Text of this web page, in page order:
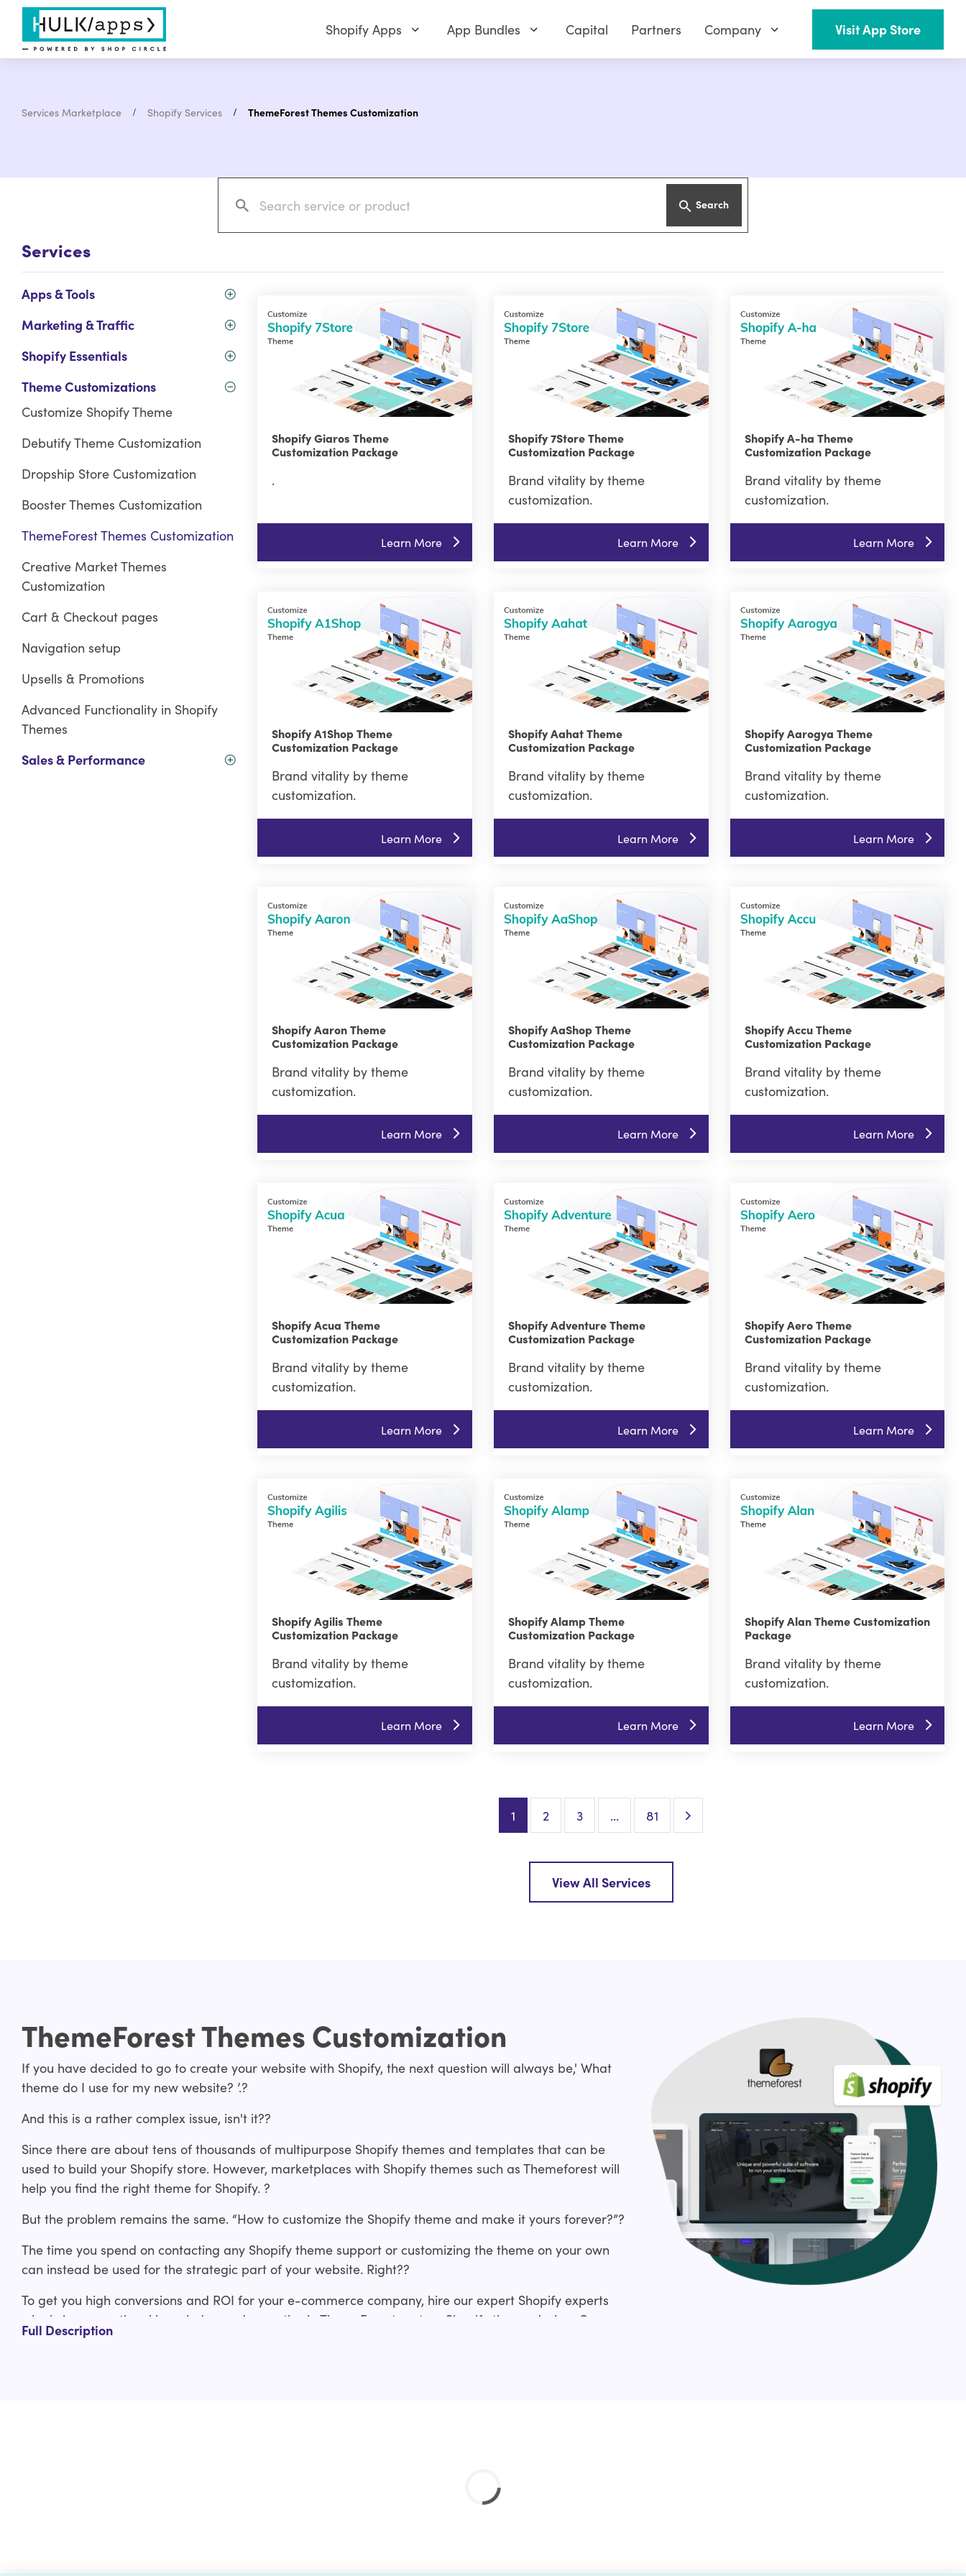
Shopify Apps App Bundles Capital Partners Company Visit App Store
Services Marketplace Shopify Services ThemeForest Themes Customization
Search
Services
Apps & Tools
Marketing & Traffic
Shopify Essentials
Theme Customizations
Customize Shopify Theme
Debutify Theme Customization
Dropship Store Customization
Booster Themes Customization
ThemeForest Themes Customization
Creative Market Themes
Customization
Cart & Checkout pages
Navigation setup
Upsells & Promotions
Advanced Functionality in Shopify
Themes
Sales & Performance
Shopify Giaros Theme
Customization Package
.
Learn More
Shopify 7Store Theme
Customization Package
Brand vitality by theme
customization.
Learn More
Shopify A-ha Theme
Customization Package
Brand vitality by theme
customization.
Learn More
Shopify A1Shop Theme
Customization Package
Brand vitality by theme
customization.
Learn More
Shopify Aahat Theme
Customization Package
Brand vitality by theme
customization.
Learn More
Shopify Aarogya Theme
Customization Package
Brand vitality by theme
customization.
Learn More
Shopify Aaron Theme
Customization Package
Brand vitality by theme
customization.
Learn More
Shopify AaShop Theme
Customization Package
Brand vitality by theme
customization.
Learn More
Shopify Accu Theme
Customization Package
Brand vitality by theme
customization.
Learn More
Shopify Acua Theme
Customization Package
Brand vitality by theme
customization.
Learn More
Shopify Adventure Theme
Customization Package
Brand vitality by theme
customization.
Learn More
Shopify Aero Theme
Customization Package
Brand vitality by theme
customization.
Learn More
Shopify Agilis Theme
Customization Package
Brand vitality by theme
customization.
Learn More
Shopify Alamp Theme
Customization Package
Brand vitality by theme
customization.
Learn More
Shopify Alan Theme Customization
Package
Brand vitality by theme
customization.
Learn More
1 2 3 … 81 Next Page
View All Services
ThemeForest Themes Customization
If you have decided to go to create your website with Shopify, the next question will always be,' What
theme do I use for my new website? ’.?
And this is a rather complex issue, isn't it??
Since there are about tens of thousands of multipurpose Shopify themes and templates that can be
used to build your Shopify store. However, marketplaces with Shopify themes such as Themeforest will
help you find the right theme for Shopify. ?
But the problem remains the same. “How to customize the Shopify theme and make it yours forever?”?
The time you spend on contacting any Shopify theme support or customizing the theme on your own
can instead be used for the strategic part of your website. Right??
To get you high conversions and ROI for your e-commerce company, hire our expert Shopify experts
who bring exceptional knowledge and expertise in ThemeForest custom Shopify theme design. Our
experienced Shopify developers have covered you from making slight tweaks to an existing
Full Description